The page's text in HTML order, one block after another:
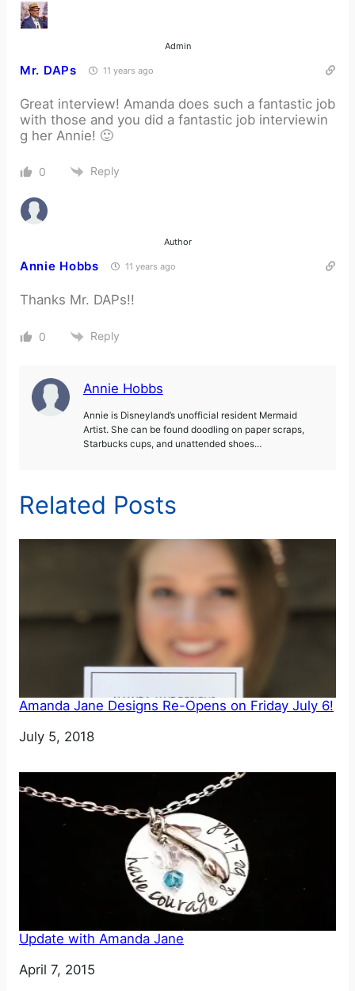
Admin
Mr. DAPs 11 years ago
Great interview! Amanda does such a fantastic job
with those and you did a fantastic job interviewin
g her Annie! 🙂
0 Reply
Author
Annie Hobbs 11 years ago
Thanks Mr. DAPs!!
0 Reply
Annie Hobbs
Annie is Disneyland’s unofficial resident Mermaid
Artist. She can be found doodling on paper scraps,
Starbucks cups, and unattended shoes…
Related Posts
Amanda Jane Designs Re-Opens on Friday July 6!
Date
July 5, 2018
Update with Amanda Jane
Date
April 7, 2015